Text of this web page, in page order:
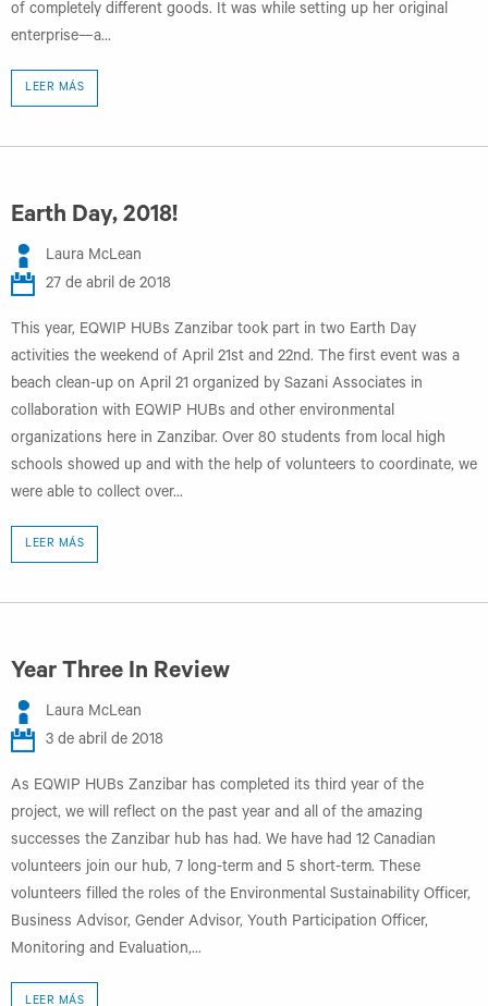
of completely different goods. It was while setting up her original
enterprise—a...
LEER MÁS
Earth Day, 2018!
Laura McLean
27 de abril de 2018
This year, EQWIP HUBs Zanzibar took part in two Earth Day
activities the weekend of April 21st and 22nd. The first event was a
beach clean-up on April 21 organized by Sazani Associates in
collaboration with EQWIP HUBs and other environmental
organizations here in Zanzibar. Over 80 students from local high
schools showed up and with the help of volunteers to coordinate, we
were able to collect over...
LEER MÁS
Year Three In Review
Laura McLean
3 de abril de 2018
As EQWIP HUBs Zanzibar has completed its third year of the
project, we will reflect on the past year and all of the amazing
successes the Zanzibar hub has had. We have had 12 Canadian
volunteers join our hub, 7 long-term and 5 short-term. These
volunteers filled the roles of the Environmental Sustainability Officer,
Business Advisor, Gender Advisor, Youth Participation Officer,
Monitoring and Evaluation,...
LEER MÁS